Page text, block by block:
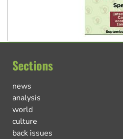
Sections
news
analysis
world
culture
back issues